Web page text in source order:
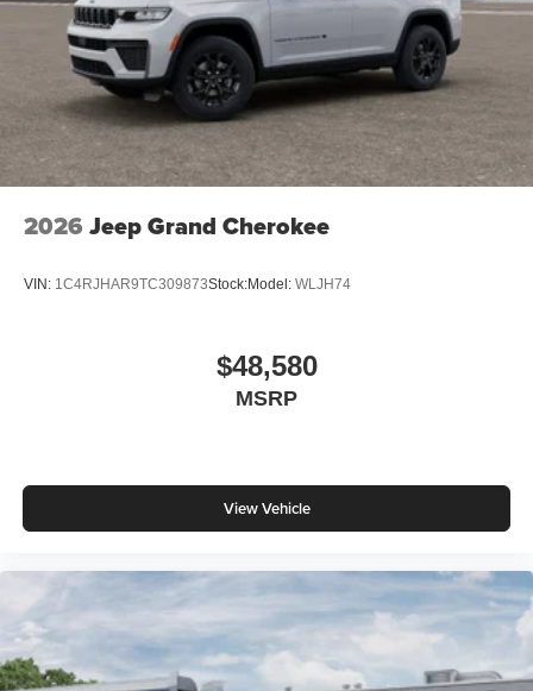
2026 Jeep Grand Cherokee
VIN: 1C4RJHAR9TC309873Stock:Model: WLJH74
$48,580
MSRP
View Vehicle